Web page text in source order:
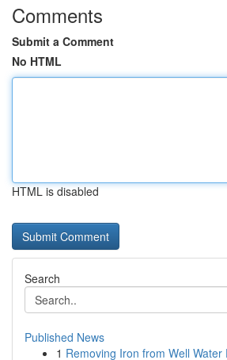
Comments
Submit a Comment
No HTML
HTML is disabled
Search
Published News
1 Removing Iron from Well Water